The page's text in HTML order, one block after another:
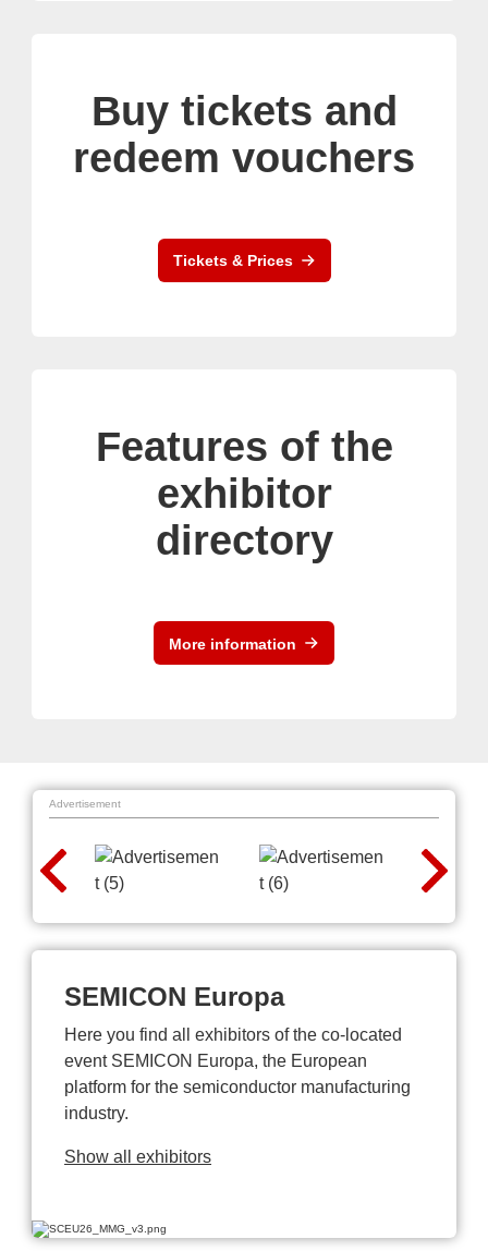
Buy tickets and
redeem vouchers
Tickets & Prices
Features of the
exhibitor
directory
More information
Advertisement
SEMICON Europa
Here you find all exhibitors of the co-located
event SEMICON Europa, the European
platform for the semiconductor manufacturing
industry.
Show all exhibitors